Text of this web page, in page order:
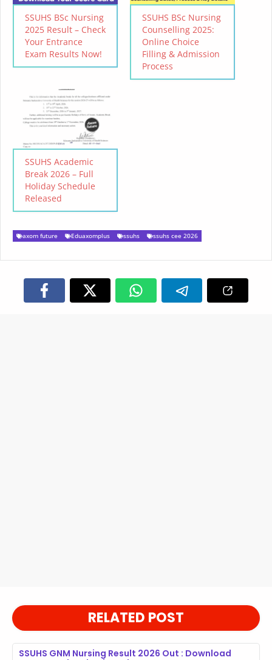
SSUHS BSc Nursing
2025 Result – Check
Your Entrance
Exam Results Now!
SSUHS BSc Nursing
Counselling 2025:
Online Choice
Filling & Admission
Process
SSUHS Academic
Break 2026 – Full
Holiday Schedule
Released
axom future Eduaxomplus ssuhs ssuhs cee 2026
RELATED POST
SSUHS GNM Nursing Result 2026 Out : Download